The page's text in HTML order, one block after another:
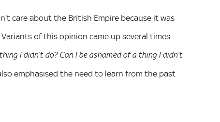
care about the British Empire because it was
of this opinion came up several times
I didn’t do? Can I be ashamed of a thing I didn’t
emphasised the need to learn from the past